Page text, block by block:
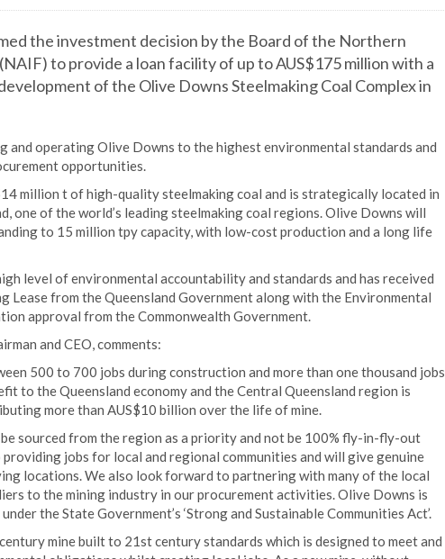
the investment decision by the Board of the Northern
to provide a loan facility of up to AUS$175 million with a
of the Olive Downs Steelmaking Coal Complex in
and operating Olive Downs to the highest environmental standards and
opportunities.
million t of high-quality steelmaking coal and is strategically located in
one of the world’s leading steelmaking coal regions. Olive Downs will
to 15 million tpy capacity, with low-cost production and a long life
level of environmental accountability and standards and has received
Lease from the Queensland Government along with the Environmental
approval from the Commonwealth Government.
and CEO, comments:
500 to 700 jobs during construction and more than one thousand jobs
to the Queensland economy and the Central Queensland region is
more than AUS$10 billion over the life of mine.
sourced from the region as a priority and not be 100% fly-in-fly-out
jobs for local and regional communities and will give genuine
locations. We also look forward to partnering with many of the local
to the mining industry in our procurement activities. Olive Downs is
the State Government’s ‘Strong and Sustainable Communities Act’.
mine built to 21st century standards which is designed to meet and